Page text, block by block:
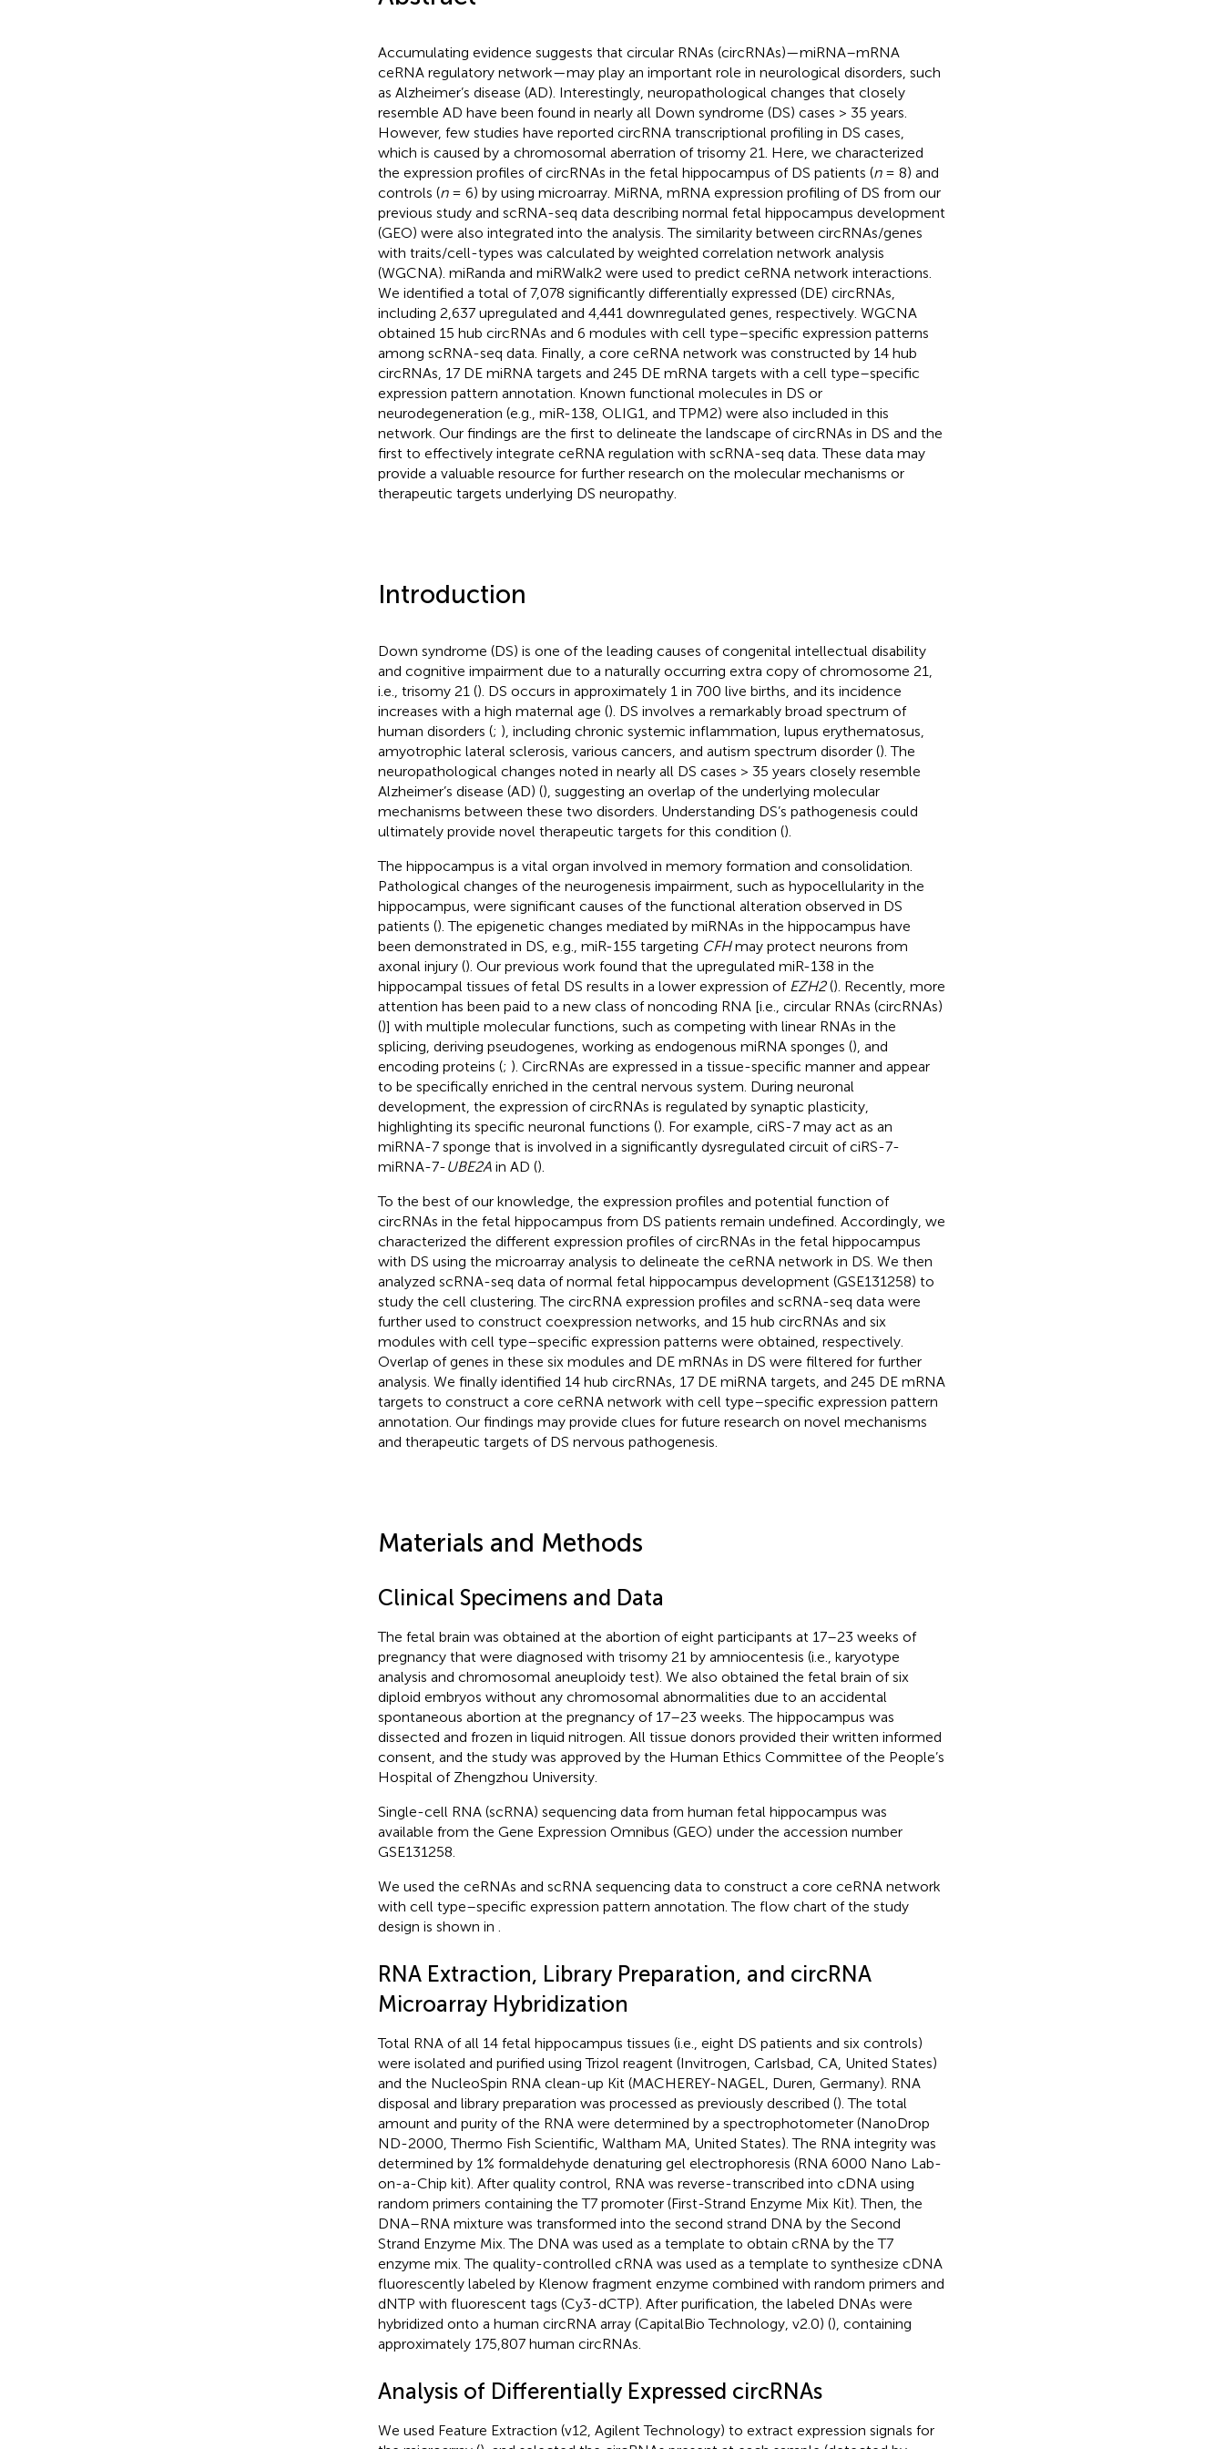
Accumulating evidence suggests that circular RNAs (circRNAs)—miRNA–mRNA
ceRNA regulatory network—may play an important role in neurological disorders, such
as Alzheimer’s disease (AD). Interestingly, neuropathological changes that closely
resemble AD have been found in nearly all Down syndrome (DS) cases > 35 years.
However, few studies have reported circRNA transcriptional profiling in DS cases,
which is caused by a chromosomal aberration of trisomy 21. Here, we characterized
the expression profiles of circRNAs in the fetal hippocampus of DS patients (n= 8) and
controls (n= 6) by using microarray. MiRNA, mRNA expression profiling of DS from our
previous study and scRNA-seq data describing normal fetal hippocampus development
(GEO) were also integrated into the analysis. The similarity between circRNAs/genes
with traits/cell-types was calculated by weighted correlation network analysis
(WGCNA). miRanda and miRWalk2 were used to predict ceRNA network interactions.
We identified a total of 7,078 significantly differentially expressed (DE) circRNAs,
including 2,637 upregulated and 4,441 downregulated genes, respectively. WGCNA
obtained 15 hub circRNAs and 6 modules with cell type–specific expression patterns
among scRNA-seq data. Finally, a core ceRNA network was constructed by 14 hub
circRNAs, 17 DE miRNA targets and 245 DE mRNA targets with a cell type–specific
expression pattern annotation. Known functional molecules in DS or
neurodegeneration (e.g., miR-138, OLIG1, and TPM2) were also included in this
network. Our findings are the first to delineate the landscape of circRNAs in DS and the
first to effectively integrate ceRNA regulation with scRNA-seq data. These data may
provide a valuable resource for further research on the molecular mechanisms or
therapeutic targets underlying DS neuropathy.
Introduction
Down syndrome (DS) is one of the leading causes of congenital intellectual disability
and cognitive impairment due to a naturally occurring extra copy of chromosome 21,
i.e., trisomy 21 (). DS occurs in approximately 1 in 700 live births, and its incidence
increases with a high maternal age (). DS involves a remarkably broad spectrum of
human disorders (; ), including chronic systemic inflammation, lupus erythematosus,
amyotrophic lateral sclerosis, various cancers, and autism spectrum disorder (). The
neuropathological changes noted in nearly all DS cases > 35 years closely resemble
Alzheimer’s disease (AD) (), suggesting an overlap of the underlying molecular
mechanisms between these two disorders. Understanding DS’s pathogenesis could
ultimately provide novel therapeutic targets for this condition ().
The hippocampus is a vital organ involved in memory formation and consolidation.
Pathological changes of the neurogenesis impairment, such as hypocellularity in the
hippocampus, were significant causes of the functional alteration observed in DS
patients (). The epigenetic changes mediated by miRNAs in the hippocampus have
been demonstrated in DS, e.g., miR-155 targeting CFHmay protect neurons from
axonal injury (). Our previous work found that the upregulated miR-138 in the
hippocampal tissues of fetal DS results in a lower expression of EZH2(). Recently, more
attention has been paid to a new class of noncoding RNA [i.e., circular RNAs (circRNAs)
()] with multiple molecular functions, such as competing with linear RNAs in the
splicing, deriving pseudogenes, working as endogenous miRNA sponges (), and
encoding proteins (; ). CircRNAs are expressed in a tissue-specific manner and appear
to be specifically enriched in the central nervous system. During neuronal
development, the expression of circRNAs is regulated by synaptic plasticity,
highlighting its specific neuronal functions (). For example, ciRS-7 may act as an
miRNA-7 sponge that is involved in a significantly dysregulated circuit of ciRS-7-
miRNA-7-UBE2Ain AD ().
To the best of our knowledge, the expression profiles and potential function of
circRNAs in the fetal hippocampus from DS patients remain undefined. Accordingly, we
characterized the different expression profiles of circRNAs in the fetal hippocampus
with DS using the microarray analysis to delineate the ceRNA network in DS. We then
analyzed scRNA-seq data of normal fetal hippocampus development (GSE131258) to
study the cell clustering. The circRNA expression profiles and scRNA-seq data were
further used to construct coexpression networks, and 15 hub circRNAs and six
modules with cell type–specific expression patterns were obtained, respectively.
Overlap of genes in these six modules and DE mRNAs in DS were filtered for further
analysis. We finally identified 14 hub circRNAs, 17 DE miRNA targets, and 245 DE mRNA
targets to construct a core ceRNA network with cell type–specific expression pattern
annotation. Our findings may provide clues for future research on novel mechanisms
and therapeutic targets of DS nervous pathogenesis.
Materials and Methods
Clinical Specimens and Data
The fetal brain was obtained at the abortion of eight participants at 17–23 weeks of
pregnancy that were diagnosed with trisomy 21 by amniocentesis (i.e., karyotype
analysis and chromosomal aneuploidy test). We also obtained the fetal brain of six
diploid embryos without any chromosomal abnormalities due to an accidental
spontaneous abortion at the pregnancy of 17–23 weeks. The hippocampus was
dissected and frozen in liquid nitrogen. All tissue donors provided their written informed
consent, and the study was approved by the Human Ethics Committee of the People’s
Hospital of Zhengzhou University.
Single-cell RNA (scRNA) sequencing data from human fetal hippocampus was
available from the Gene Expression Omnibus (GEO) under the accession number
GSE131258
We used the ceRNAs and scRNA sequencing data to construct a core ceRNA network
with cell type–specific expression pattern annotation. The flow chart of the study
design is shown in
RNA Extraction, Library Preparation, and circRNA
Microarray Hybridization
Total RNA of all 14 fetal hippocampus tissues (i.e., eight DS patients and six controls)
were isolated and purified using Trizol reagent (Invitrogen, Carlsbad, CA, United States)
and the NucleoSpin RNA clean-up Kit (MACHEREY-NAGEL, Duren, Germany). RNA
disposal and library preparation was processed as previously described (). The total
amount and purity of the RNA were determined by a spectrophotometer (NanoDrop
ND-2000, Thermo Fish Scientific, Waltham MA, United States). The RNA integrity was
determined by 1% formaldehyde denaturing gel electrophoresis (RNA 6000 Nano Lab-
on-a-Chip kit). After quality control, RNA was reverse-transcribed into cDNA using
random primers containing the T7 promoter (First-Strand Enzyme Mix Kit). Then, the
DNA–RNA mixture was transformed into the second strand DNA by the Second
Strand Enzyme Mix. The DNA was used as a template to obtain cRNA by the T7
enzyme mix. The quality-controlled cRNA was used as a template to synthesize cDNA
fluorescently labeled by Klenow fragment enzyme combined with random primers and
dNTP with fluorescent tags (Cy3-dCTP). After purification, the labeled DNAs were
hybridized onto a human circRNA array (CapitalBio Technology, v2.0) (), containing
approximately 175,807 human circRNAs.
Analysis of Differentially Expressed circRNAs
We used Feature Extraction (v12, Agilent Technology) to extract expression signals for